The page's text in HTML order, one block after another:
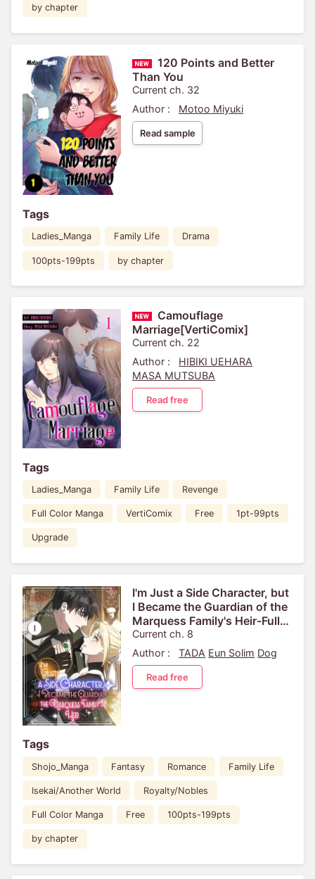
by chapter
120 Points and Better
Than You
Current ch. 32
Author :
Motoo Miyuki
Read sample
Tags
Ladies_Manga Family Life Drama
100pts-199pts by chapter
Camouflage
Marriage[VertiComix]
Current ch. 22
Author :
HIBIKI UEHARA
MASA MUTSUBA
Read free
Tags
Ladies_Manga Family Life Revenge
Full Color Manga VertiComix Free 1pt-99pts
Upgrade
I'm Just a Side Character, but
I Became the Guardian of the
Marquess Family's Heir-Full
Color
Current ch. 8
Author :
TADA Eun Solim Dog
Read free
Tags
Shojo_Manga Fantasy Romance Family Life
Isekai/Another World Royalty/Nobles
Full Color Manga Free 100pts-199pts
by chapter